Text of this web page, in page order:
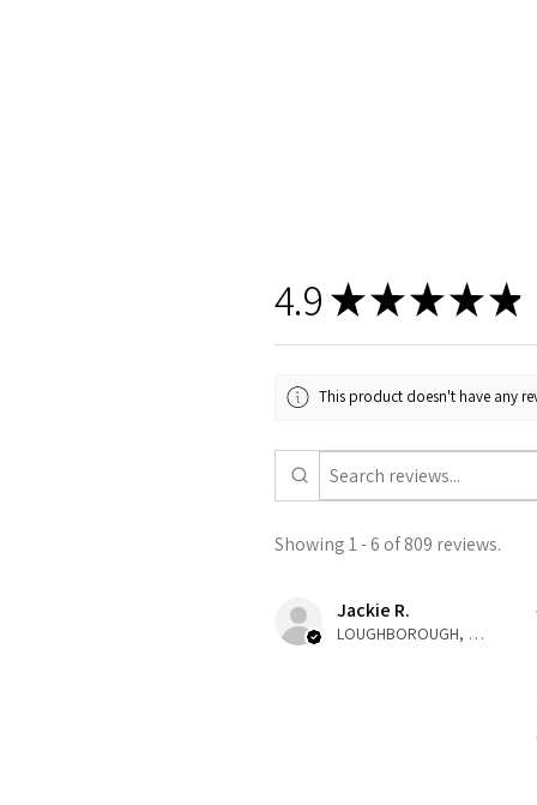
4.9 ★★★★★
This product doesn't have any
Showing 1 - 6 of 809 reviews.
Jackie R.
LOUGHBOROUGH, ENG